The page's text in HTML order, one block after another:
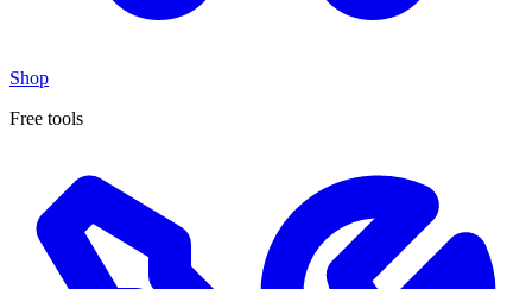
Shop
Free tools